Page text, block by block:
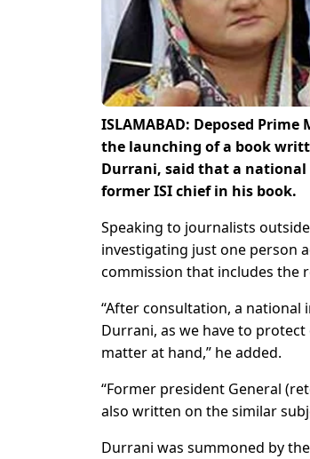
ISLAMABAD: Deposed
the launching of a book
Durrani, said that a national
former ISI chief in his book.
Speaking to journalists
investigating just one person
commission that includes the
“After consultation, a
Durrani, as we have to
matter at hand,” he added.
“Former president General
also written on the similar
Durrani was summoned by